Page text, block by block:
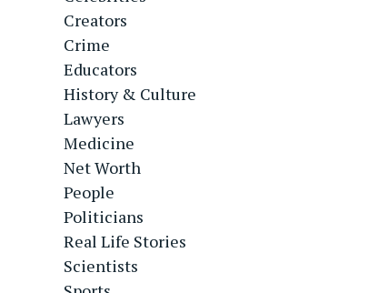
Creators
Crime
Educators
History & Culture
Lawyers
Medicine
Net Worth
People
Politicians
Real Life Stories
Scientists